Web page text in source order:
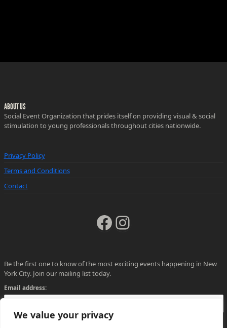
We value your privacy
ABOUT US
Social Event Organization that prides itself on providing visual & social
stimulation to young professionals throughout cities nationwide.
Privacy Policy
Terms and Conditions
Contact
Facebook
Instagram
Be the first one to know of the most exciting events happening in New
York City. Join our mailing list today.
Email address: